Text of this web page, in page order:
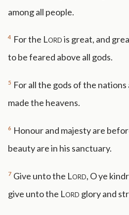
among all people.
4 For the Lordis great, and
to be feared above all gods.
5 For all the gods of the
made the heavens.
6 Honour and majesty are
beauty are in his sanctuary.
7 Give unto the Lord, O ye
give unto the Lord glory and